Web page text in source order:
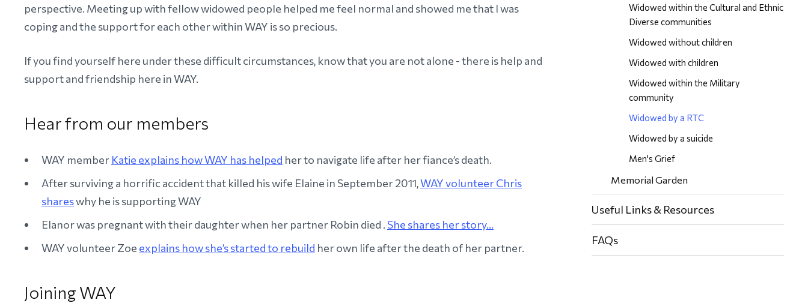
perspective. Meeting up with fellow widowed people helped me feel normal and showed me that I was
coping and the support for each other within WAY is so precious.
If you find yourself here under these difficult circumstances, know that you are not alone - there is help and
support and friendship here in WAY.
Hear from our members
WAY member Katie explains how WAY has helped her to navigate life after her fiance’s death.
After surviving a horrific accident that killed his wife Elaine in September 2011,WAY volunteer Chris
shareswhy he is supporting WAY
Elanor was pregnant with their daughter when her partner Robin died . She shares her story...
WAY volunteer Zoe explains how she’s started to rebuild her own life after the death of her partner.
Joining WAY
Widowed within the Cultural and Ethnic
Diverse communities
Widowed without children
Widowed with children
Widowed within the Military
community
Widowed by a RTC
Widowed by a suicide
Men's Grief
Memorial Garden
Useful Links & Resources
FAQs